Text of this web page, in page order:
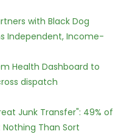
with Black Dog
Independent, Income-
Health Dashboard to
dispatch
Junk Transfer": 49% of
Than Sort